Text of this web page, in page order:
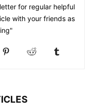
for regular helpful
with your friends as